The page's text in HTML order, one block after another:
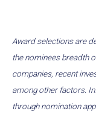
Award selections are
the nominees breadth
companies, recent
among other factors.
through nomination